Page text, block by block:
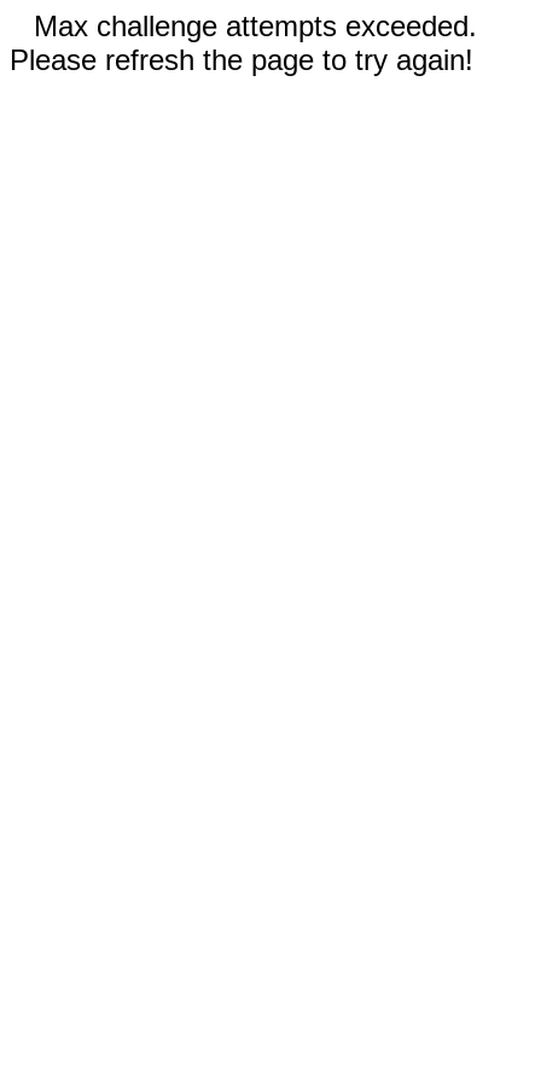
Max challenge attempts exceeded.
Please refresh the page to try again!